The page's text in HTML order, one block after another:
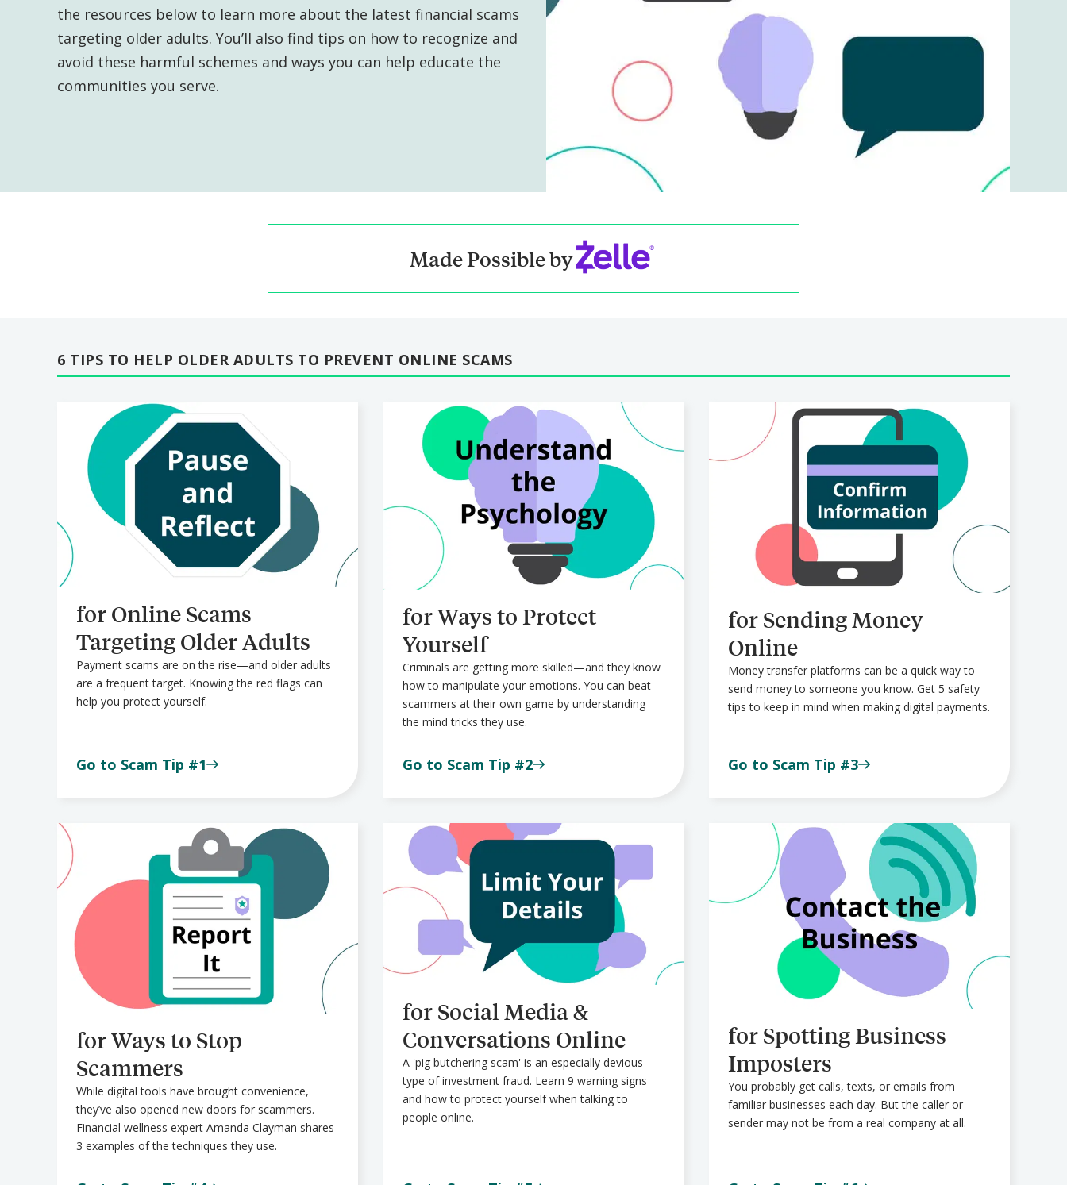
the resources below to learn more about the latest financial scams
targeting older adults. You’ll also find tips on how to recognize and
avoid these harmful schemes and ways you can help educate the
communities you serve.
Made Possible by
6 TIPS TO HELP OLDER ADULTS TO PREVENT ONLINE SCAMS
for Online Scams
Targeting Older Adults
Payment scams are on the rise—and older adults
are a frequent target. Knowing the red flags can
help you protect yourself.
Go to Scam Tip #1
for Ways to Protect
Yourself
Criminals are getting more skilled—and they know
how to manipulate your emotions. You can beat
scammers at their own game by understanding
the mind tricks they use.
Go to Scam Tip #2
for Sending Money
Online
Money transfer platforms can be a quick way to
send money to someone you know. Get 5 safety
tips to keep in mind when making digital payments.
Go to Scam Tip #3
for Ways to Stop
Scammers
While digital tools have brought convenience,
they’ve also opened new doors for scammers.
Financial wellness expert Amanda Clayman shares
3 examples of the techniques they use.
for Social Media &
Conversations Online
A 'pig butchering scam' is an especially devious
type of investment fraud. Learn 9 warning signs
and how to protect yourself when talking to
people online.
for Spotting Business
Imposters
You probably get calls, texts, or emails from
familiar businesses each day. But the caller or
sender may not be from a real company at all.